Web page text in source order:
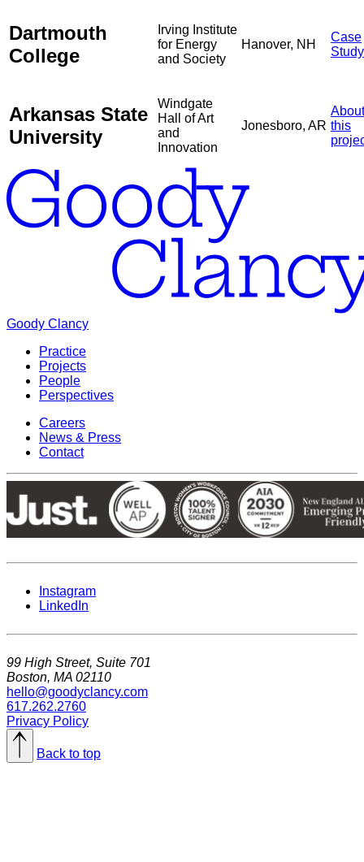
Dartmouth
College
Irving Institute
for Energy
and Society
Hanover, NH
Case
Study
Arkansas State
University
Windgate
Hall of Art
and
Innovation
Jonesboro, AR
About
this
Goody Clancy
Practice
Projects
People
Perspectives
Careers
News & Press
Contact
Instagram
LinkedIn
99 High Street, Suite 701
Boston, MA 02110
hello@goodyclancy.com
617.262.2760
Privacy Policy
Back to top